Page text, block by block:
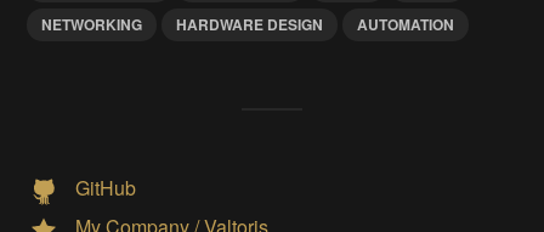
NETWORKING
HARDWARE DESIGN AUTOMATION
GitHub
My Company / Valtoris